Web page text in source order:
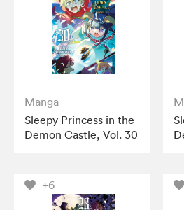
Manga
Sleepy Princess in the
Demon Castle, Vol. 30
+6